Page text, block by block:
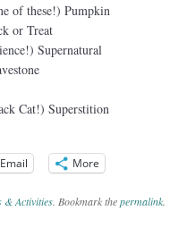
of these!) Pumpkin
or Treat
Supernatural
Cat!) Superstition
Email More
& Activities . Bookmark thepermalink